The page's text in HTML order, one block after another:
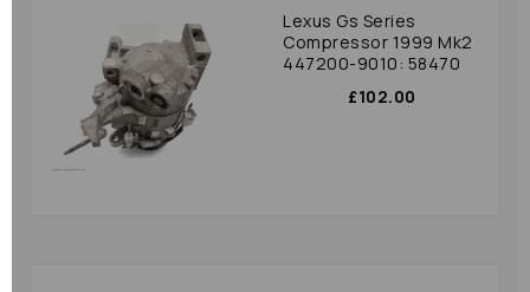
Lexus Gs Series
Compressor 1999 Mk2
447200-9010: 58470
£102.00